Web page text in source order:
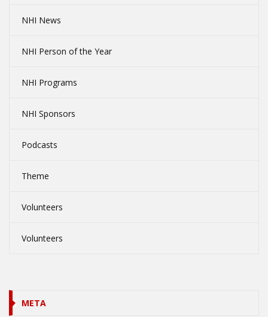
NHI News
NHI Person of the Year
NHI Programs
NHI Sponsors
Podcasts
Theme
Volunteers
Volunteers
META